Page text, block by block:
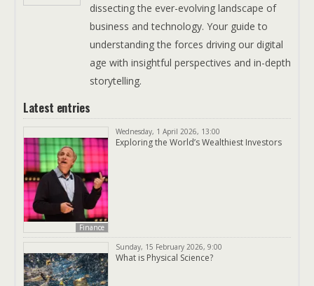
dissecting the ever-evolving landscape of
business and technology. Your guide to
understanding the forces driving our digital
age with insightful perspectives and in-depth
storytelling.
Latest entries
Finance
Wednesday, 1 April 2026, 13:00
Exploring the World’s Wealthiest Investors
Sunday, 15 February 2026, 9:00
What is Physical Science?